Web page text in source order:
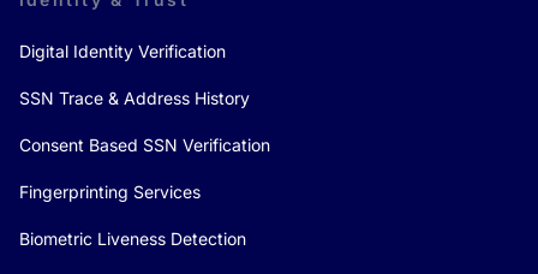
Digital Identity Verification
SSN Trace & Address History
Consent Based SSN Verification
Fingerprinting Services
Biometric Liveness Detection